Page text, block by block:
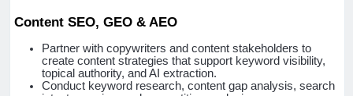
Content SEO, GEO & AEO
Partner with copywriters and content stakeholders to
create content strategies that support keyword visibility,
topical authority, and AI extraction.
Conduct keyword research, content gap analysis, search